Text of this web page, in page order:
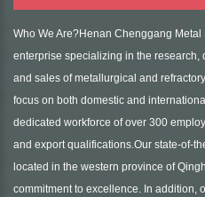
Who We Are?Henan Chenggang
enterprise specializing in the
and sales of metallurgical and
focus on both domestic and
dedicated workforce of over 300
and export qualifications.Our state-of-
located in the western province of
commitment to excellence. In addition,